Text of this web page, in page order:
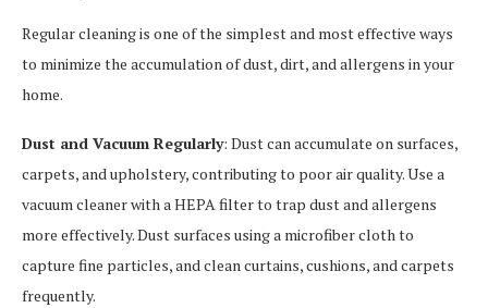
Regular cleaning is one of the simplest and most effective ways
to minimize the accumulation of dust, dirt, and allergens in your
home.
Dust and Vacuum Regularly: Dust can accumulate on surfaces,
carpets, and upholstery, contributing to poor air quality. Use a
vacuum cleaner with a HEPA filter to trap dust and allergens
more effectively. Dust surfaces using a microfiber cloth to
capture fine particles, and clean curtains, cushions, and carpets
frequently.